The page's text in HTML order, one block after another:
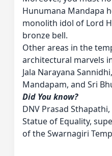
Hunumana Mandapa
monolith idol of Lord
bronze bell.
Other areas in the
architectural marvels
Jala Narayana
Mandapam, and Sri
Did You know?
DNV Prasad
Statue of Equality,
of the Swarnagiri